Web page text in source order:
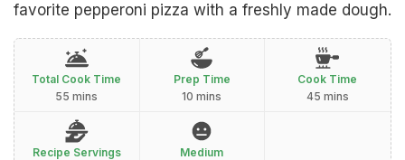
favorite pepperoni pizza with a freshly made dough.
Total Cook Time
55 mins
Prep Time
10 mins
Cook Time
45 mins
Recipe Servings
Medium